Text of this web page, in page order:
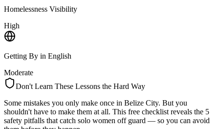
Homelessness Visibility
High
Getting By in English
Moderate
Don't Learn These Lessons the Hard Way
Some mistakes you only make once in Belize City. But you
shouldn't have to make them at all. This free checklist reveals the 5
safety pitfalls that catch solo women off guard — so you can avoid